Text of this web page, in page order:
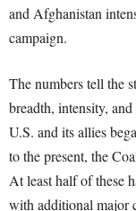
and Afghanistan
campaign.
The numbers tell the
breadth, intensity,
U.S. and its allies
to the present, the
At least half of these
with additional major